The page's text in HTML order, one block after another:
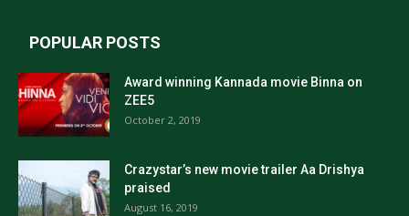
POPULAR POSTS
Award winning Kannada movie Binna on
ZEE5
October 2, 2019
Crazystar’s new movie trailer Aa Drishya
praised
August 16, 2019